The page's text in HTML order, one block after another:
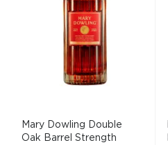
Mary Dowling Double
Oak Barrel Strength